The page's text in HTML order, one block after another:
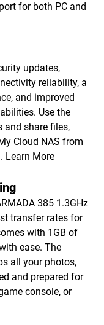
for both PC and
updates,
reliability, a
and improved
Use the
and share files,
Cloud NAS from
Learn More
385 1.3GHz
transfer rates for
with 1GB of
ease. The
all your photos,
and prepared for
console, or